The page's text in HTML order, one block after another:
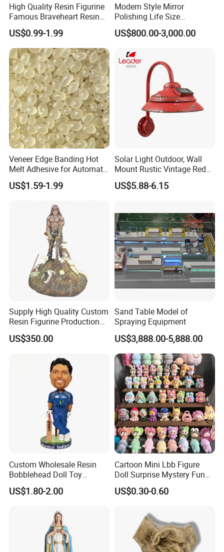
High Quality Resin Figurine
Famous Braveheart Resin
Movie Figures
US$0.99-1.99
Modern Style Mirror
Polishing Life Size
Fiberglass Donald Duck
Statue
US$800.00-3,000.00
Veneer Edge Banding Hot
Melt Adhesive for Automatic
Machine
US$1.59-1.99
Solar Light Outdoor, Wall
Mount Rustic Vintage Red
Decor Barn Light,
Waterproof, No Wiring,
Courtyard
US$5.88-6.15
Supply High Quality Custom
Resin Figurine Production
Service
US$350.00
Sand Table Model of
Spraying Equipment
US$3,888.00-5,888.00
Custom Wholesale Resin
Bobblehead Doll Toy
Custom Bobble Head
Figurine
US$1.80-2.00
Cartoon Mini Lbb Figure
Doll Surprise Mystery Funny
Kids Fashion Toy
US$0.30-0.60